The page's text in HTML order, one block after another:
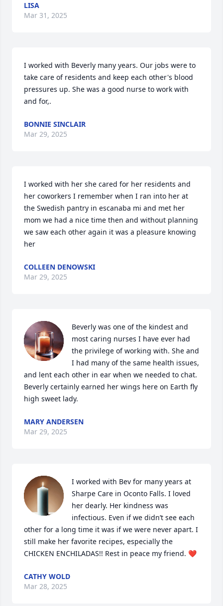
LISA
Mar 31, 2025
I worked with Beverly many years. Our jobs were to
take care of residents and keep each other's blood
pressures up. She was a good nurse to work with
and for,.
BONNIE SINCLAIR
Mar 29, 2025
I worked with her she cared for her residents and
her coworkers I remember when I ran into her at
the Swedish pantry in escanaba mi and met her
mom we had a nice time then and without planning
we saw each other again it was a pleasure knowing
her
COLLEEN DENOWSKI
Mar 29, 2025
Beverly was one of the kindest and
most caring nurses I have ever had
the privilege of working with. She and
I had many of the same health issues,
and lent each other in ear when we needed to chat.
Beverly certainly earned her wings here on Earth fly
high sweet lady.
MARY ANDERSEN
Mar 29, 2025
I worked with Bev for many years at
Sharpe Care in Oconto Falls. I loved
her dearly. Her kindness was
infectious. Even if we didn’t see each
other for a long time it was if we were never apart. I
still make her favorite recipes, especially the
CHICKEN ENCHILADAS!! Rest in peace my friend. ❤️
CATHY WOLD
Mar 28, 2025